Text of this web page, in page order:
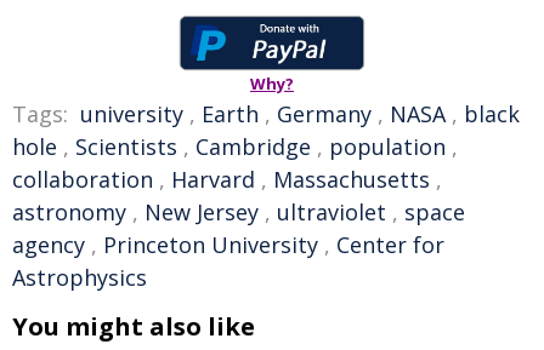
Why?
Tags: university , Earth , Germany , NASA, black
hole , Scientists , Cambridge , population ,
collaboration , Harvard , Massachusetts ,
astronomy , New Jersey , ultraviolet , space
agency , Princeton University , Center for
Astrophysics
You might also like